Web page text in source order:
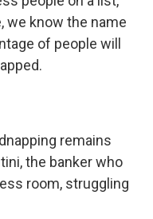
we know the name
of people will
remains
the banker who
room, struggling